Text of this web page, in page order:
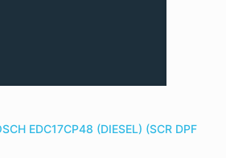
EDC17CP48 (DIESEL) (SCR DPF